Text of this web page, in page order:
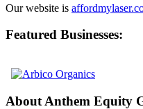
Our website is
Featured Businesses:
About Anthem Equity